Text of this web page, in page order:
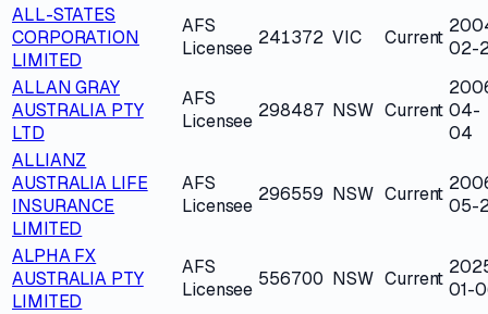
ALL-STATES
CORPORATION
LIMITED
AFS
Licensee 241372 VIC Current 02-
ALLAN GRAY
AUSTRALIA PTY
LTD
AFS
Licensee 298487 NSW Current 04-
04
ALLIANZ
AUSTRALIA LIFE
INSURANCE
LIMITED
AFS
Licensee
296559 NSW Current
05-
ALPHA FX
AUSTRALIA PTY
LIMITED
AFS
Licensee 556700 NSW Current 01-